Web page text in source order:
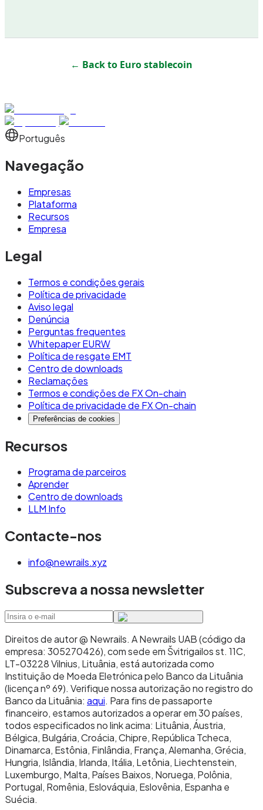
← Back to Euro stablecoin
Português
Navegação
Empresas
Plataforma
Recursos
Empresa
Legal
Termos e condições gerais
Política de privacidade
Aviso legal
Denúncia
Perguntas frequentes
Whitepaper EURW
Política de resgate EMT
Centro de downloads
Reclamações
Termos e condições de FX On-chain
Política de privacidade de FX On-chain
Preferências de cookies
Recursos
Programa de parceiros
Aprender
Centro de downloads
LLM Info
Contacte-nos
info@newrails.xyz
Subscreva a nossa newsletter
Direitos de autor @ Newrails. A Newrails UAB (código da
empresa: 305270426), com sede em Švitrigailos st. 11C,
LT-03228 Vilnius, Lituânia, está autorizada como
Instituição de Moeda Eletrónica pelo Banco da Lituânia
(licença nº 69). Verifique nossa autorização no registro do
Banco da Lituânia: aqui. Para fins de passaporte
financeiro, estamos autorizados a operar em 30 países,
todos especificados no link acima: Lituânia, Áustria,
Bélgica, Bulgária, Croácia, Chipre, República Tcheca,
Dinamarca, Estônia, Finlândia, França, Alemanha, Grécia,
Hungria, Islândia, Irlanda, Itália, Letônia, Liechtenstein,
Luxemburgo, Malta, Países Baixos, Noruega, Polônia,
Portugal, Romênia, Eslováquia, Eslovênia, Espanha e
Suécia.